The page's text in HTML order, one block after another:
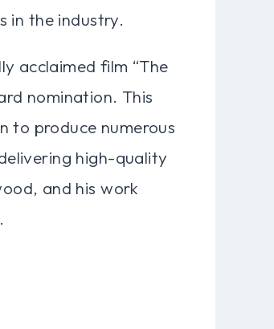
in the industry.
acclaimed film “The
nomination. This
to produce numerous
high-quality
and his work